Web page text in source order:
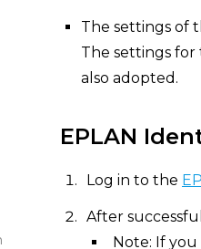
The settings of
The settings for
also adopted.
EPLAN
Log in to the
After
Note: If